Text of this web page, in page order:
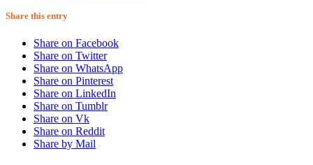
Share this entry
Share on Facebook
Share on Twitter
Share on WhatsApp
Share on Pinterest
Share on LinkedIn
Share on Tumblr
Share on Vk
Share on Reddit
Share by Mail